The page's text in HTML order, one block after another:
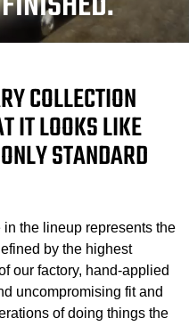
COLLECTION
IT LOOKS LIKE
STANDARD
the lineup represents the
by the highest
our factory, hand-applied
uncompromising fit and
of doing things the